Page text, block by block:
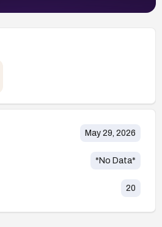
May 29, 2026
*No Data*
20